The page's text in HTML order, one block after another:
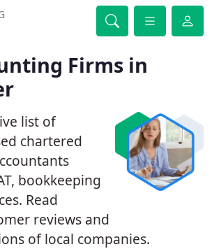
Firms in
list of
chartered
bookkeeping
Read
reviews and
of local companies.